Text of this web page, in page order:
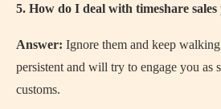
5. How do I deal with timeshare
Answer: Ignore them and keep
persistent and will try to engage you as
customs.